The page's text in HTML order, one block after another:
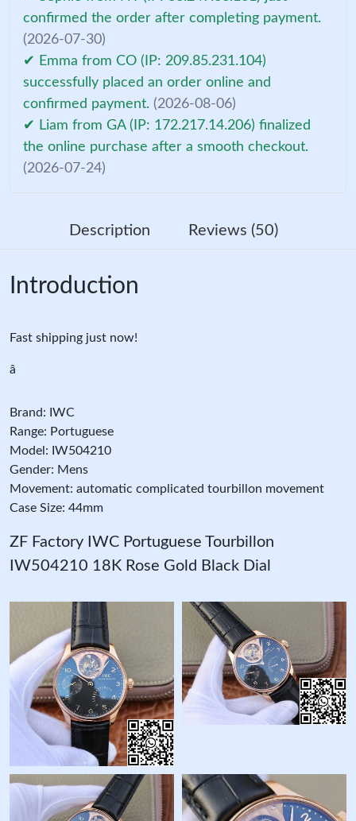
confirmed the order after completing payment.
(2026-07-30)
✔ Emma from CO (IP: 209.85.231.104)
successfully placed an order online and
confirmed payment. (2026-08-06)
✔ Liam from GA (IP: 172.217.14.206) finalized
the online purchase after a smooth checkout.
(2026-07-24)
Description Reviews (50)
Introduction
Fast shipping just now!
â
Brand: IWC
Range: Portuguese
Model: IW504210
Gender: Mens
Movement: automatic complicated tourbillon movement
Case Size: 44mm
ZF Factory IWC Portuguese Tourbillon
IW504210 18K Rose Gold Black Dial